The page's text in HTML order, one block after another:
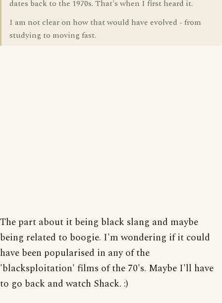
dates back to the 1970s. That's when I first heard it.
I am not clear on how that would have evolved - from
studying to moving fast.
The part about it being black slang and maybe
being related to boogie. I'm wondering if it could
have been popularised in any of the
'blacksploitation' films of the 70's. Maybe I'll have
to go back and watch Shack. :)